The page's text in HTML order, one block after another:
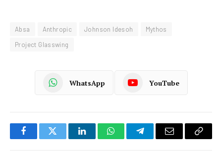
Absa Anthropic Johnson Idesoh
Mythos
Project Glasswing
WhatsApp YouTube
FacebookTwitter LinkedInWhatsAppTelegramEmail
Copy